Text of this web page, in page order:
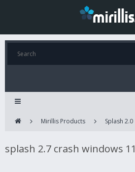
Mirillis Products Splash 2.0
splash 2.7 crash windows 11